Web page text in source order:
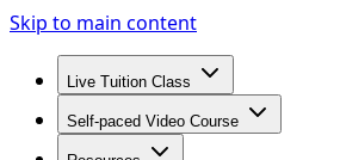
Skip to main content
Live Tuition Class
Self-paced Video Course